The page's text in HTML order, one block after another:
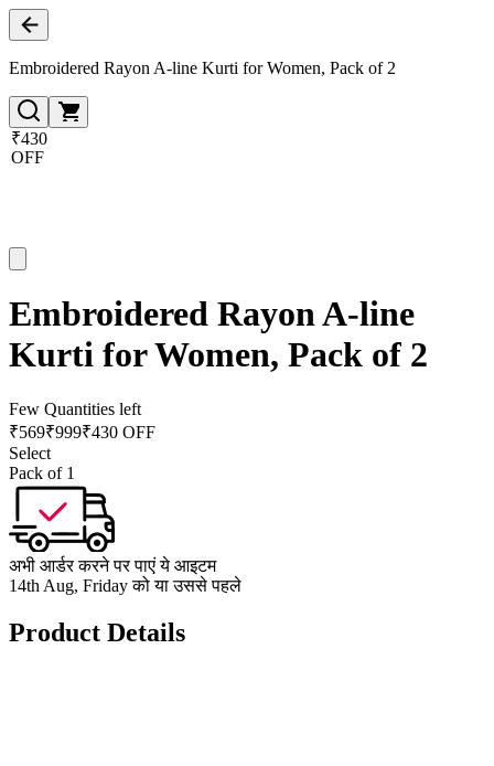
Embroidered Rayon A-line Kurti for Women, Pack of 2
₹430
OFF
Embroidered Rayon A-line
Kurti for Women, Pack of 2
Few Quantities left
₹569₹999₹430 OFF
Select
Pack of 1
अभी आर्डर करने पर पाएं ये आइटम
14th Aug, Friday को या उससे पहले
Product Details